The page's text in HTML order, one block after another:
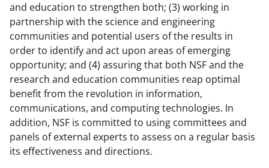
and education to strengthen both; (3) working in
partnership with the science and engineering
communities and potential users of the results in
order to identify and act upon areas of emerging
opportunity; and (4) assuring that both NSF and the
research and education communities reap optimal
benefit from the revolution in information,
communications, and computing technologies. In
addition, NSF is committed to using committees and
panels of external experts to assess on a regular basis
its effectiveness and directions.